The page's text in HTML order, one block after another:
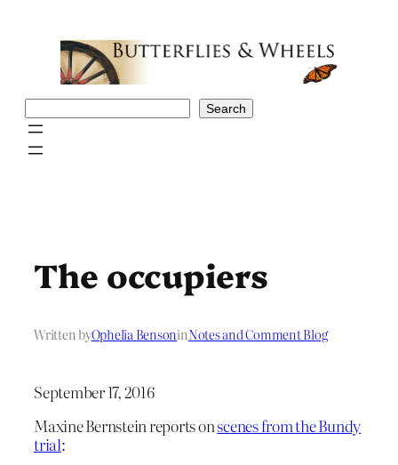
Search
The occupiers
Written byOphelia BensoninNotes and Comment Blog
September 17, 2016
Maxine Bernstein reports onscenes from the Bundy
trial: